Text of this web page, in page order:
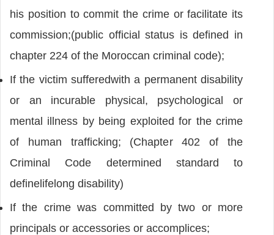
his position to commit the crime or facilitate its
commission;(public official status is defined in
chapter 224 of the Moroccan criminal code);
If the victim sufferedwith a permanent disability
or an incurable physical, psychological or
mental illness by being exploited for the crime
of human trafficking; (Chapter 402 of the
Criminal Code determined standard to
definelifelong disability)
If the crime was committed by two or more
principals or accessories or accomplices;